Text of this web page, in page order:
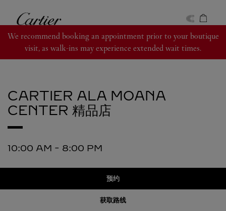
卡地亚
We recommend booking an appointment prior to your boutique
visit, as walk-ins may experience extended wait times.
CARTIER ALA MOANA
CENTER 精品店
10:00 AM - 8:00 PM
预约
获取路线